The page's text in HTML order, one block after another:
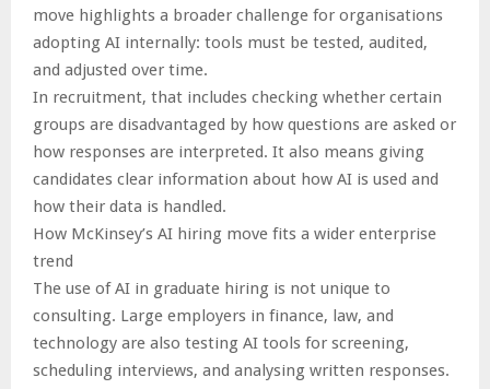
move highlights a broader challenge for organisations
adopting AI internally: tools must be tested, audited,
and adjusted over time.
In recruitment, that includes checking whether certain
groups are disadvantaged by how questions are asked or
how responses are interpreted. It also means giving
candidates clear information about how AI is used and
how their data is handled.
How McKinsey’s AI hiring move fits a wider enterprise
trend
The use of AI in graduate hiring is not unique to
consulting. Large employers in finance, law, and
technology are also testing AI tools for screening,
scheduling interviews, and analysing written responses.